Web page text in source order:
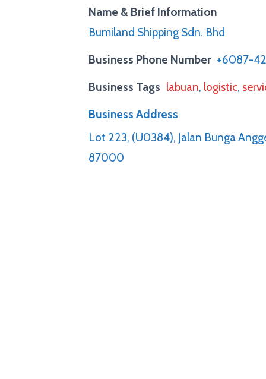
Name & Brief Information
Bumiland Shipping Sdn. Bhd
Business Phone Number +6087-
Business Tags labuan, logistic,
Business Address
Lot 223, (U0384), Jalan Bunga
87000